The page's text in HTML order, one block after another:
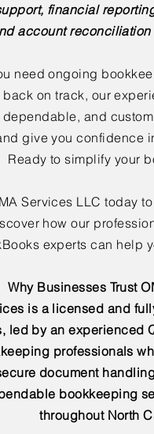
financial
account reconciliation
need ongoing
back on track, our
and
give you confidence
Ready to simplify your
Services LLC today
how our
experts can help
Why Businesses Trust
is a licensed and
led by an experienced
professionals
document
bookkeeping
throughout North